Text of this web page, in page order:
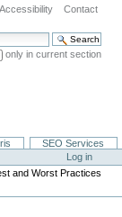
Accessibility Contact
only in current section
SEO Services
Log in
and Worst Practices